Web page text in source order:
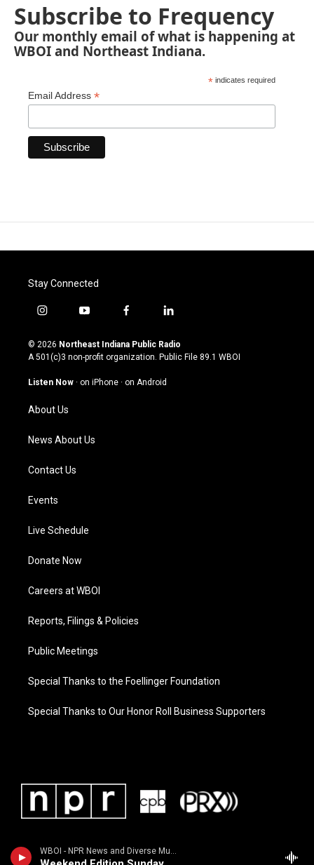
WBOI - NPR News and Diverse Music
Subscribe to Frequency
Our monthly email of what is happening at
WBOI and Northeast Indiana.
* indicates required
Email Address *
Stay Connected
i
s
t
g
a
m
y
u
t
u
b
f
c
e
o
l
n
k
© 2026 Northeast Indiana Public Radio
A 501(c)3 non-profit organization. Public File 89.1 WBOI
Listen Now · on iPhone · on Android
About Us
News About Us
Contact Us
Events
Live Schedule
Donate Now
Careers at WBOI
Reports, Filings & Policies
Public Meetings
Special Thanks to the Foellinger Foundation
Special Thanks to Our Honor Roll Business Supporters